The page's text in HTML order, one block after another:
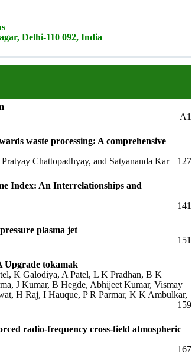
Delhi-110 092, India
A1
waste processing: A comprehensive
Chattopadhyay, and Satyananda Kar
127
Index: An Interrelationships and
141
plasma jet
151
Upgrade tokamak
K Galodiya, A Patel, L K Pradhan, B K
J Kumar, B Hegde, Abhijeet Kumar, Vismay
H Raj, I Hauque, P R Parmar, K K Ambulkar,
159
radio-frequency cross-field atmospheric
167